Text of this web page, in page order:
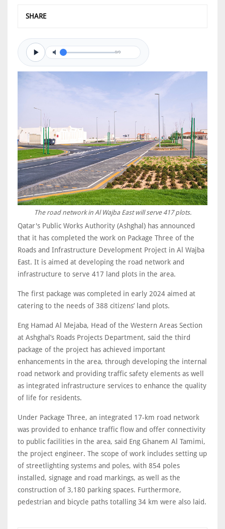
SHARE
0/0
The road network in Al Wajba East will serve 417 plots.
Qatar's Public Works Authority (Ashghal) has announced
that it has completed the work on Package Three of the
Roads and Infrastructure Development Project in Al Wajba
East. It is aimed at developing the road network and
infrastructure to serve 417 land plots in the area.
The first package was completed in early 2024 aimed at
catering to the needs of 388 citizens’ land plots.
Eng Hamad Al Mejaba, Head of the Western Areas Section
at Ashghal’s Roads Projects Department, said the third
package of the project has achieved important
enhancements in the area, through developing the internal
road network and providing traffic safety elements as well
as integrated infrastructure services to enhance the quality
of life for residents.
Under Package Three, an integrated 17-km road network
was provided to enhance traffic flow and offer connectivity
to public facilities in the area, said Eng Ghanem Al Tamimi,
the project engineer. The scope of work includes setting up
of streetlighting systems and poles, with 854 poles
installed, signage and road markings, as well as the
construction of 3,180 parking spaces. Furthermore,
pedestrian and bicycle paths totalling 34 km were also laid.